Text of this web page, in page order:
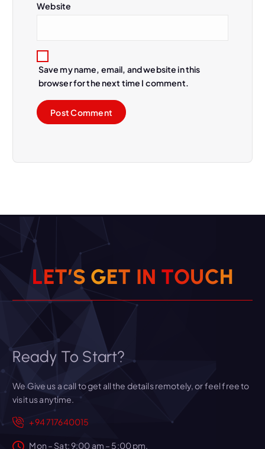
Website
Save my name, email, and website in this
browser for the next time I comment.
LET’S GET IN TOUCH
Ready To Start?
We Give us a call to get all the details remotely, or feel free to
visit us anytime.
+94 717640015
Mon – Sat: 9:00 am – 5:00 pm,